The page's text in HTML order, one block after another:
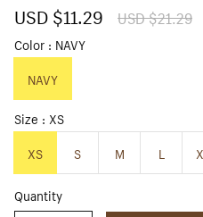
S
a
l
e
r
i
c
USD $11.29 R
e
p
r
i
c
USD $21.29
Color NAVY
NAVY
Size
XS
XS
S M L
Quantity